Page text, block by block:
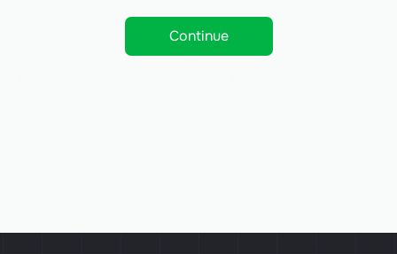
Continue